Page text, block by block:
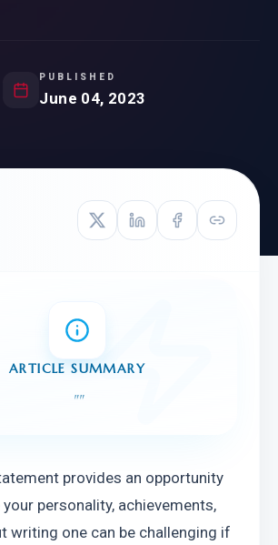
PUBLISHED
June 04, 2023
ARTICLE SUMMARY
""
provides an opportunity
personality, achievements,
writing one can be challenging if